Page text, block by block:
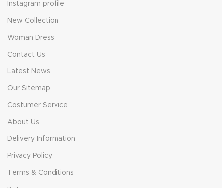
Instagram profile
New Collection
Woman Dress
Contact Us
Latest News
Our Sitemap
Costumer Service
About Us
Delivery Information
Privacy Policy
Terms & Conditions